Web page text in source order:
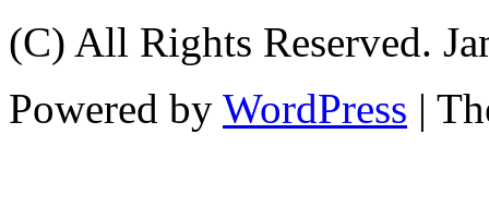
(C) All Rights Reserved.
Powered by WordPress |